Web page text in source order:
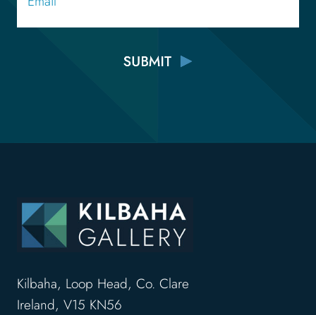
Kilbaha, Loop Head, Co. Clare
Ireland, V15 KN56